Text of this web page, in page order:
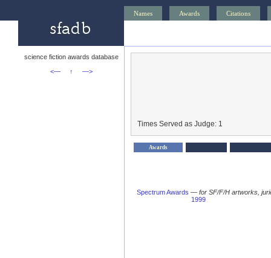
Names Awards Citations
science fiction awards database
<—
↑ —>
Times Served as Judge: 1
Awards
Spectrum Awards — for SF/F/H artworks,
1999